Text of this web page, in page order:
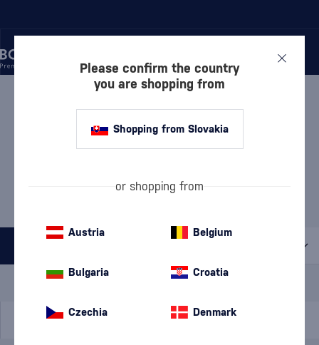
FLAVORED VODKA
FLAVORED VODKA DĘBOWA
MOST POPULAR BRANDS
Special Offer
A gift
Please confirm the country
you are shopping from
Shopping from Slovakia
or shopping from
Austria Belgium
Bulgaria Croatia
Czechia Denmark